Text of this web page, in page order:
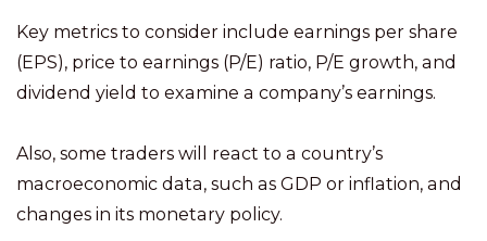
Key metrics to consider include earnings per share
(EPS), price to earnings (P/E) ratio, P/E growth, and
dividend yield to examine a company’s earnings.
Also, some traders will react to a country’s
macroeconomic data, such as GDP or inflation, and
changes in its monetary policy.